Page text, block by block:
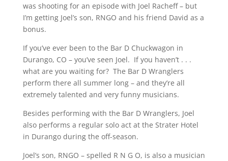
was shooting for an episode with Joel Racheff – but
I’m getting Joel’s son, RNGO and his friend David as a
bonus.
If you’ve ever been to the Bar D Chuckwagon in
Durango, CO – you’ve seen Joel. If you haven’t . . .
what are you waiting for? The Bar D Wranglers
perform there all summer long – and they’re all
extremely talented and very funny musicians.
Besides performing with the Bar D Wranglers, Joel
also performs a regular solo act at the Strater Hotel
in Durango during the off-season.
Joel’s son, RNGO – spelled R N G O, is also a musician